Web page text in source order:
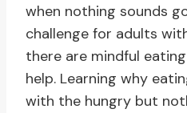
when nothing sounds
challenge for adults
there are mindful
help. Learning why
with the hungry but